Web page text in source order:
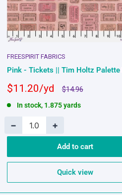
FREESPIRIT FABRICS
Pink - Tickets || Tim Holtz Palette
Sale
$11.20
Regular
$14.96
In stock, 1.875 yards
− +
Add to cart
Quick view